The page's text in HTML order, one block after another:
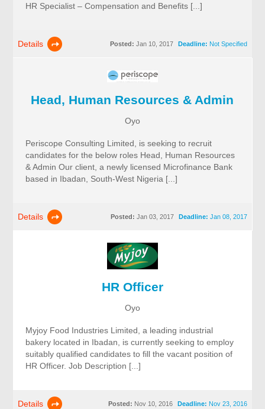
HR Specialist – Compensation and Benefits [...]
Details Deadline: Not Specified
Posted: Jan 10, 2017
Head, Human Resources & Admin
Oyo
Periscope Consulting Limited, is seeking to recruit
candidates for the below roles Head, Human Resources
& Admin Our client, a newly licensed Microfinance Bank
based in Ibadan, South-West Nigeria [...]
Details Deadline: Jan 08, 2017
Posted: Jan 03, 2017
HR Officer
Oyo
Myjoy Food Industries Limited, a leading industrial
bakery located in Ibadan, is currently seeking to employ
suitably qualified candidates to fill the vacant position of
HR Officer. Job Description [...]
Details Deadline: Nov 23, 2016
Posted: Nov 10, 2016